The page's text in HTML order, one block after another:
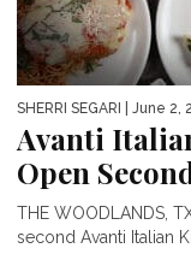
SHERRI SEGARI | June 2,
Avanti
Open
THE WOODLANDS,
second Avanti Italian